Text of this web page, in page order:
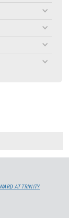
menu
toggle
menu
toggle
menu
toggle
menu
toggle
menu
AT TRINITY